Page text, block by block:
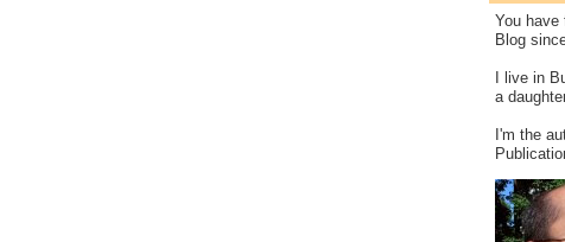
You have
Blog
I live in
a
I'm the